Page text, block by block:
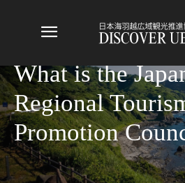
What is the
Regional
Promotion